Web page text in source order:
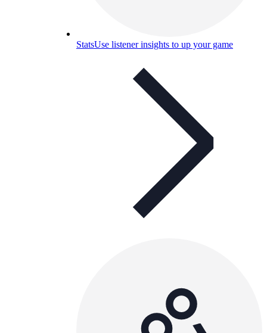
StatsUse listener insights to up your game